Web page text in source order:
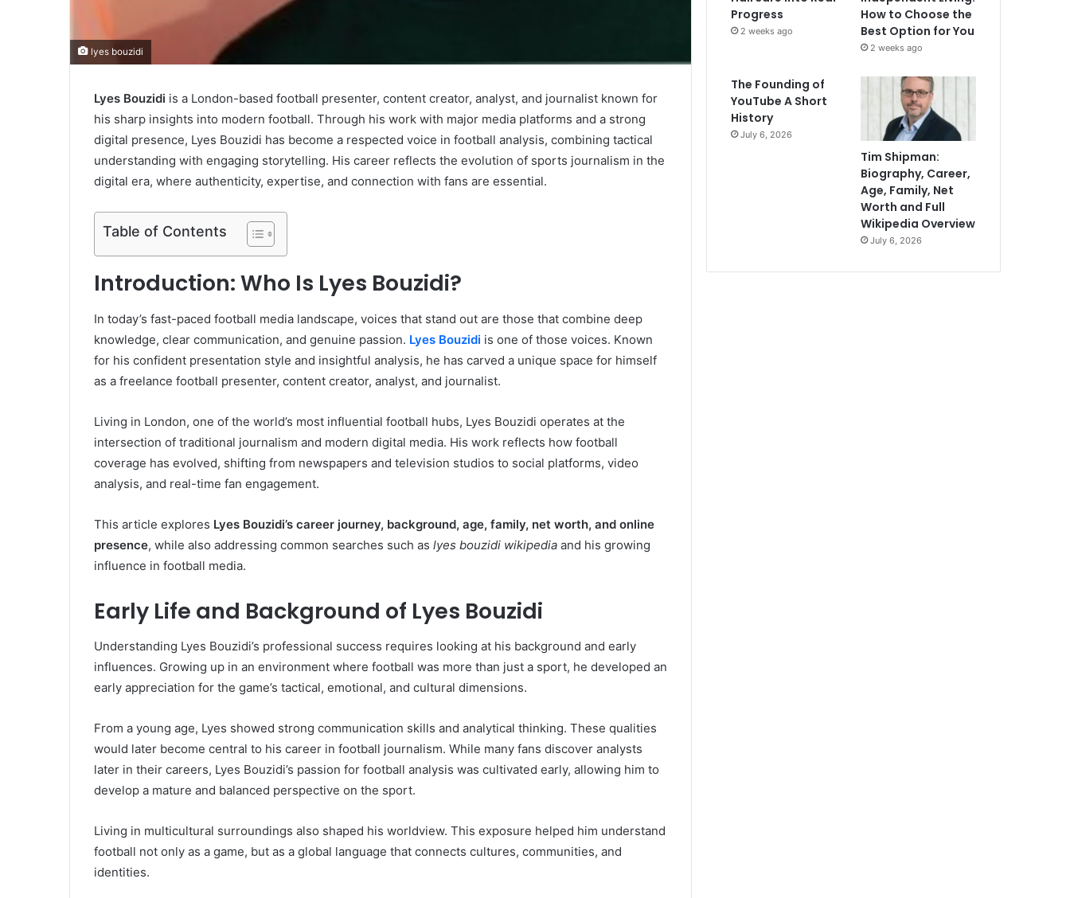
lyes bouzidi
Lyes Bouzidi is a London-based football presenter, content creator, analyst, and journalist known for
his sharp insights into modern football. Through his work with major media platforms and a strong
digital presence, Lyes Bouzidi has become a respected voice in football analysis, combining tactical
understanding with engaging storytelling. His career reflects the evolution of sports journalism in the
digital era, where authenticity, expertise, and connection with fans are essential.
Table of Contents
Introduction: Who Is Lyes Bouzidi?
In today’s fast-paced football media landscape, voices that stand out are those that combine deep
knowledge, clear communication, and genuine passion. Lyes Bouzidi is one of those voices. Known
for his confident presentation style and insightful analysis, he has carved a unique space for himself
as a freelance football presenter, content creator, analyst, and journalist.
Living in London, one of the world’s most influential football hubs, Lyes Bouzidi operates at the
intersection of traditional journalism and modern digital media. His work reflects how football
coverage has evolved, shifting from newspapers and television studios to social platforms, video
analysis, and real-time fan engagement.
This article explores Lyes Bouzidi’s career journey, background, age, family, net worth, and online
presence, while also addressing common searches such as lyes bouzidi wikipedia and his growing
influence in football media.
Early Life and Background of Lyes Bouzidi
Understanding Lyes Bouzidi’s professional success requires looking at his background and early
influences. Growing up in an environment where football was more than just a sport, he developed an
early appreciation for the game’s tactical, emotional, and cultural dimensions.
From a young age, Lyes showed strong communication skills and analytical thinking. These qualities
would later become central to his career in football journalism. While many fans discover analysts
later in their careers, Lyes Bouzidi’s passion for football analysis was cultivated early, allowing him to
develop a mature and balanced perspective on the sport.
Living in multicultural surroundings also shaped his worldview. This exposure helped him understand
football not only as a game, but as a global language that connects cultures, communities, and
identities.
Progress
2 weeks ago
How to Choose the
Best Option for You
2 weeks ago
The Founding of
YouTube A Short
History
July 6, 2026
Tim Shipman:
Biography, Career,
Age, Family, Net
Worth and Full
Wikipedia Overview
July 6, 2026